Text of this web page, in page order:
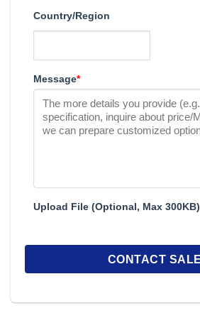
Country/Region
Message*
Upload File (Optional, Max 300KB)